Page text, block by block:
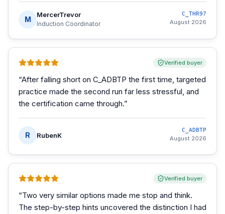
M
MercerTrevor
Induction Coordinator
C_THR97
August 2026
Verified buyer
“After falling short on C_ADBTP the first time, targeted
practice made the second run far less stressful, and
the certification came through.”
R RubenK
C_ADBTP
August 2026
Verified buyer
“Two very similar options made me stop and think.
The step-by-step hints uncovered the distinction I had